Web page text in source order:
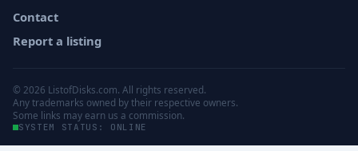
Contact
Report a listing
© 2026 ListofDisks.com. All rights reserved.
Any trademarks owned by their respective owners.
Some links may earn us a commission.
SYSTEM STATUS: ONLINE